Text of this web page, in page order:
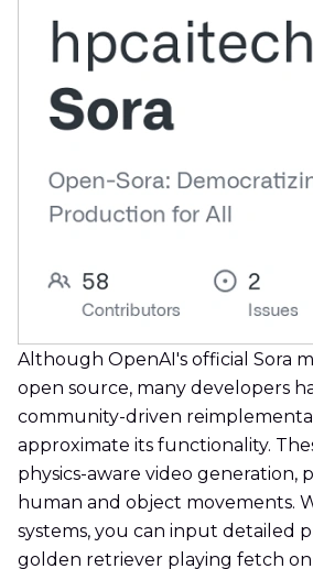
Although OpenAI's official Sora
open source, many developers
community-driven
approximate its functionality.
physics-aware video generation,
human and object movements.
systems, you can input detailed
golden retriever playing fetch